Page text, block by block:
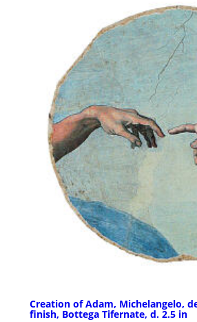
Creation of Adam, Michelangelo,
finish, Bottega Tifernate, d. 2.5 in